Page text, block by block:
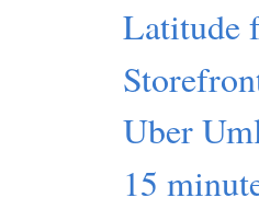
Latitude
Uber
15